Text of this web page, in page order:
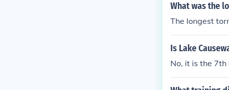
What was the
The longest
Is Lake
No, it is the